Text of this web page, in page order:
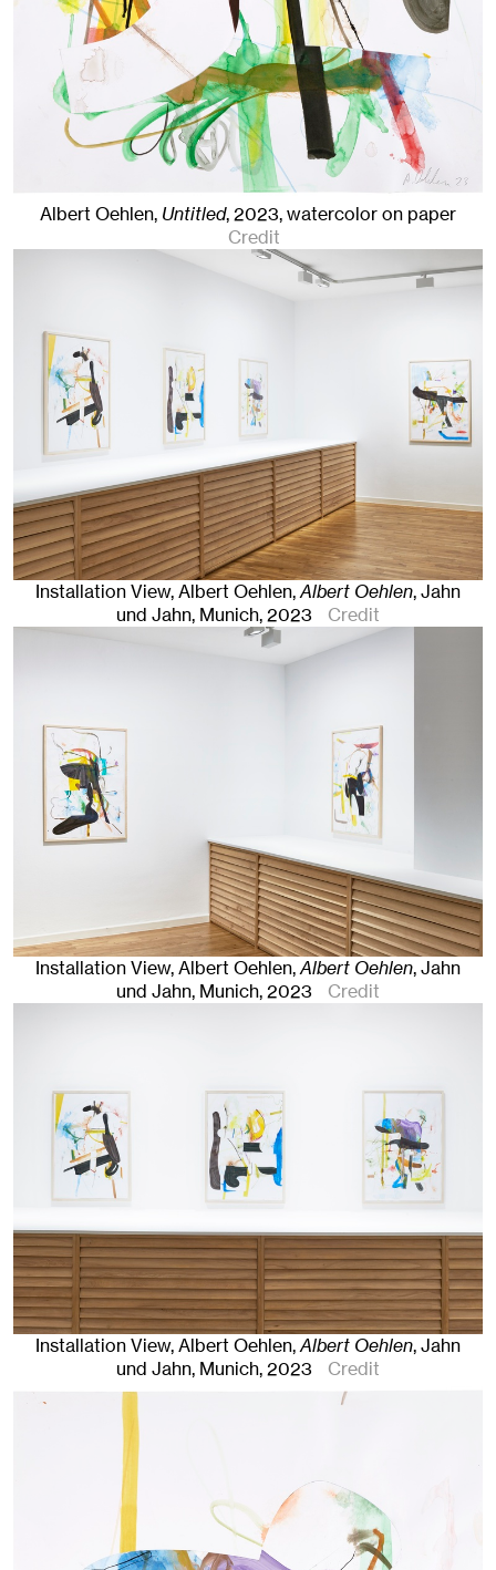
Albert Oehlen, Untitled,2023,watercolor on paper
Credit
Installation View, Albert Oehlen,Albert Oehlen, Jahn
und Jahn, Munich, 2023 Credit
Installation View, Albert Oehlen,Albert Oehlen, Jahn
und Jahn, Munich, 2023 Credit
Installation View, Albert Oehlen,Albert Oehlen, Jahn
und Jahn, Munich, 2023 Credit